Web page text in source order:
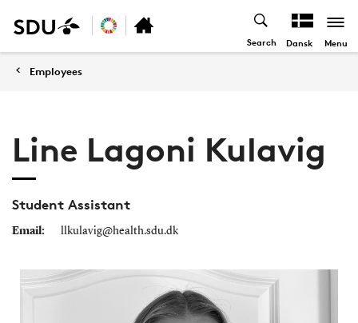
Search Dansk Menu
Employees
Line Lagoni Kulavig
Student Assistant
Email: llkulavig@health.sdu.dk